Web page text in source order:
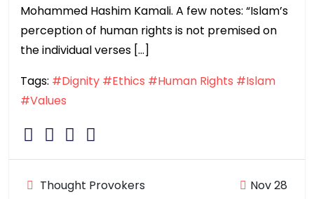
Mohammed Hashim Kamali. A few notes: “Islam’s
perception of human rights is not premised on
the individual verses […]
Tags: #Dignity #Ethics #Human Rights #Islam
#Values
Thought Provokers Nov 28